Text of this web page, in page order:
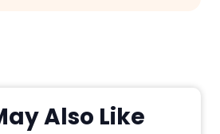
Also Like